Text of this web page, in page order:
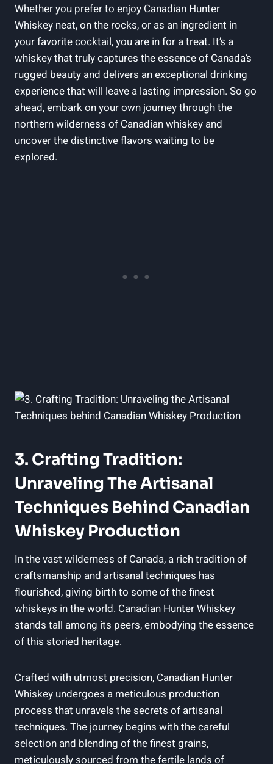
Whether you prefer to enjoy Canadian Hunter
Whiskey neat, on the rocks, or as an ingredient in
your favorite cocktail, you are in for a treat. It’s a
whiskey that truly captures the essence of Canada’s
rugged beauty and delivers an exceptional drinking
experience that will leave a lasting impression. So go
ahead, embark on your own journey through the
northern wilderness of Canadian whiskey and
uncover the distinctive flavors waiting to be
explored.
3. Crafting Tradition:
Unraveling The Artisanal
Techniques Behind Canadian
Whiskey Production
In the vast wilderness of Canada, a rich tradition of
craftsmanship and artisanal techniques has
flourished, giving birth to some of the finest
whiskeys in the world. Canadian Hunter Whiskey
stands tall among its peers, embodying the essence
of this storied heritage.
Crafted with utmost precision, Canadian Hunter
Whiskey undergoes a meticulous production
process that unravels the secrets of artisanal
techniques. The journey begins with the careful
selection and blending of the finest grains,
meticulously sourced from the fertile lands of